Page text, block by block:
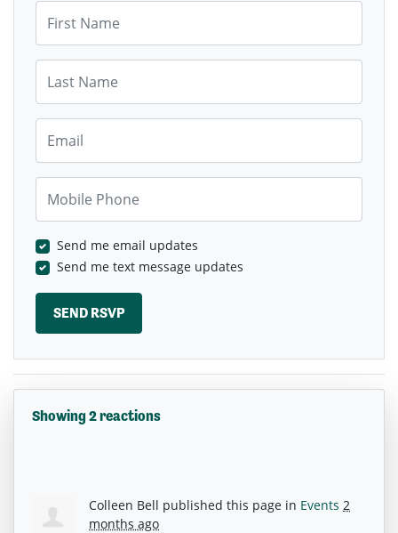
Send me email updates
Send me text message updates
Showing 2 reactions
Colleen Bell published this page in Events 2
months ago